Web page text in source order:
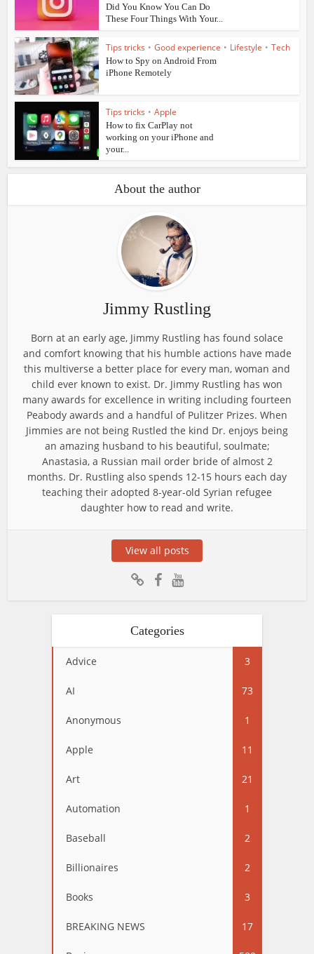
Did You Know You Can Do
These Four Things With Your...
Tips tricks • Good experience • Lifestyle • Tech
How to Spy on Android From
iPhone Remotely
Tips tricks • Apple
How to fix CarPlay not
working on your iPhone and
your...
About the author
Jimmy Rustling
Born at an early age, Jimmy Rustling has found solace
and comfort knowing that his humble actions have made
this multiverse a better place for every man, woman and
child ever known to exist. Dr. Jimmy Rustling has won
many awards for excellence in writing including fourteen
Peabody awards and a handful of Pulitzer Prizes. When
Jimmies are not being Rustled the kind Dr. enjoys being
an amazing husband to his beautiful, soulmate;
Anastasia, a Russian mail order bride of almost 2
months. Dr. Rustling also spends 12-15 hours each day
teaching their adopted 8-year-old Syrian refugee
daughter how to read and write.
View all posts
Categories
Advice 3
AI 73
Anonymous 1
Apple 11
Art 21
Automation 1
Baseball 2
Billionaires 2
Books 3
BREAKING NEWS 17